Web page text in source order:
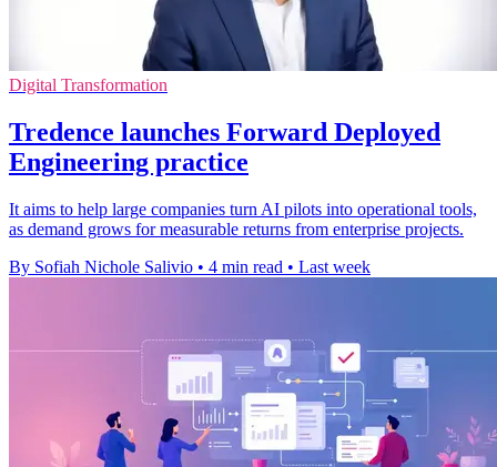
Digital Transformation
Tredence launches Forward Deployed
Engineering practice
It aims to help large companies turn AI pilots into operational tools,
as demand grows for measurable returns from enterprise projects.
By Sofiah Nichole Salivio • 4 min read • Last week